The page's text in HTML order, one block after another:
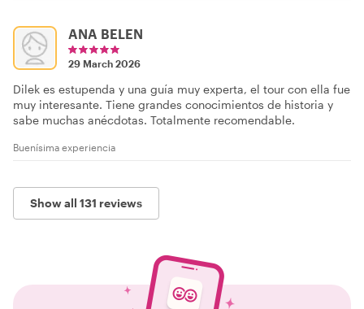
ANA BELEN
29 March 2026
Dilek es estupenda y una guía muy experta, el tour con ella fue
muy interesante. Tiene grandes conocimientos de historia y
sabe muchas anécdotas. Totalmente recomendable.
Buenísima experiencia
Show all 131 reviews